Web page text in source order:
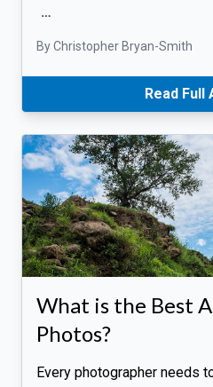
…
By Christopher Bryan-Smith
Read Full
What is the Best
Photos?
Every photographer needs